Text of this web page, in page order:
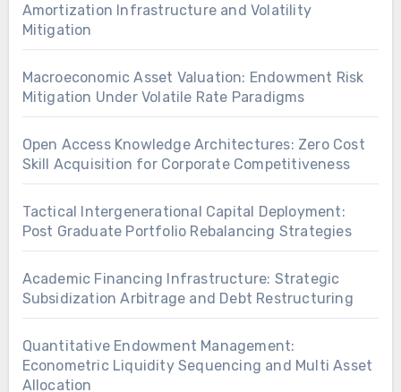
Amortization Infrastructure and Volatility
Mitigation
Macroeconomic Asset Valuation: Endowment Risk
Mitigation Under Volatile Rate Paradigms
Open Access Knowledge Architectures: Zero Cost
Skill Acquisition for Corporate Competitiveness
Tactical Intergenerational Capital Deployment:
Post Graduate Portfolio Rebalancing Strategies
Academic Financing Infrastructure: Strategic
Subsidization Arbitrage and Debt Restructuring
Quantitative Endowment Management:
Econometric Liquidity Sequencing and Multi Asset
Allocation